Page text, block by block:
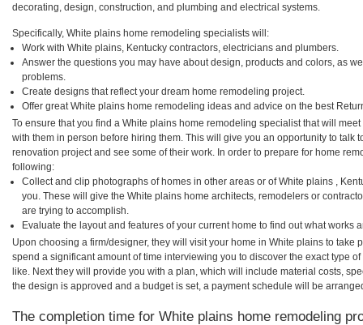
decorating, design, construction, and plumbing and electrical systems.
Specifically, White plains home remodeling specialists will:
Work with White plains, Kentucky contractors, electricians and plumbers.
Answer the questions you may have about design, products and colors, as
problems.
Create designs that reflect your dream home remodeling project.
Offer great White plains home remodeling ideas and advice on the best
To ensure that you find a White plains home remodeling specialist that will
with them in person before hiring them. This will give you an opportunity to talk
renovation project and see some of their work. In order to prepare for home
following:
Collect and clip photographs of homes in other areas or of White plains ,
you. These will give the White plains home architects, remodelers or
are trying to accomplish.
Evaluate the layout and features of your current home to find out what works
Upon choosing a firm/designer, they will visit your home in White plains to take
spend a significant amount of time interviewing you to discover the exact type
like. Next they will provide you with a plan, which will include material costs,
the design is approved and a budget is set, a payment schedule will be
The completion time for White plains home remodeling